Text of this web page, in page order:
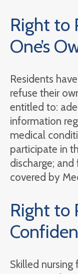
Right to
One’s
Residents
refuse their
entitled to:
information
medical
participate in
discharge;
covered by
Right to
Skilled nursing